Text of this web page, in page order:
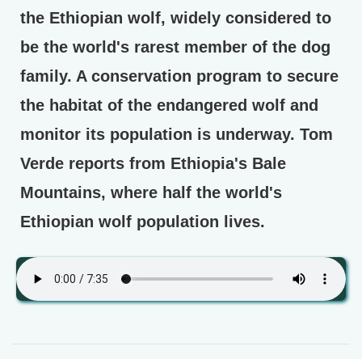
the Ethiopian wolf, widely considered to
be the world's rarest member of the dog
family. A conservation program to secure
the habitat of the endangered wolf and
monitor its population is underway. Tom
Verde reports from Ethiopia's Bale
Mountains, where half the world's
Ethiopian wolf population lives.